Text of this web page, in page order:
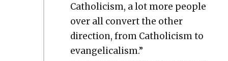
Catholi­cism, a lot more peo­ple
over all con­vert the oth­er
direc­tion, from Catholi­cism to
evan­gel­i­cal­ism.”